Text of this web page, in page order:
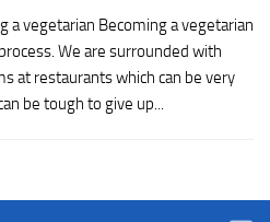
a vegetarian Becoming a vegetarian
We are surrounded with
at restaurants which can be very
be tough to give up...